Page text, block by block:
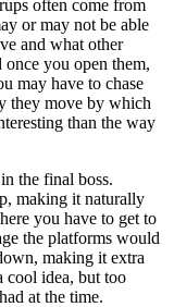
often come from
or may not be able
and what other
you open them,
may have to chase
they move by which
than the way
the final boss.
making it naturally
you have to get to
the platforms would
making it extra
cool idea, but too
at the time.